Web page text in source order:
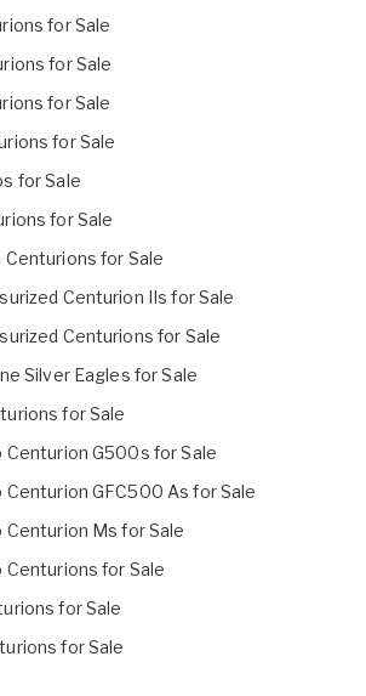
for Sale
for Sale
for Sale
for Sale
for Sale
for Sale
Centurions for Sale
Centurion IIs for Sale
Centurions for Sale
Silver Eagles for Sale
for Sale
Centurion G500s for Sale
Centurion GFC500 As for Sale
Centurion Ms for Sale
Centurions for Sale
for Sale
for Sale